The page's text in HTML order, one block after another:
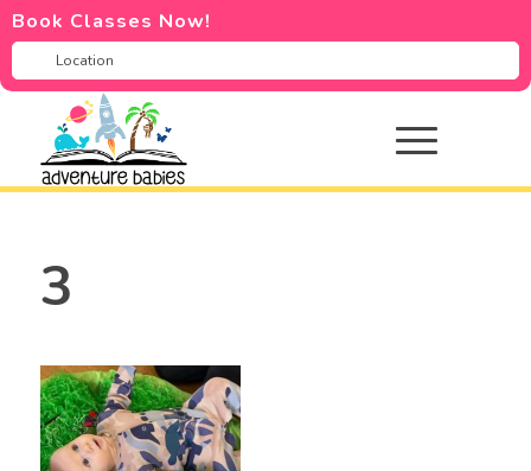
Book Classes Now!
3